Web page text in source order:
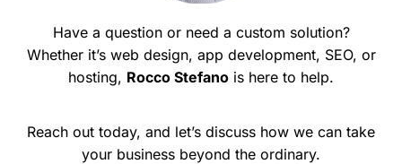
Have a question or need a custom solution?
Whether it’s web design, app development, SEO, or
hosting, Rocco Stefano is here to help.
Reach out today, and let’s discuss how we can take
your business beyond the ordinary.